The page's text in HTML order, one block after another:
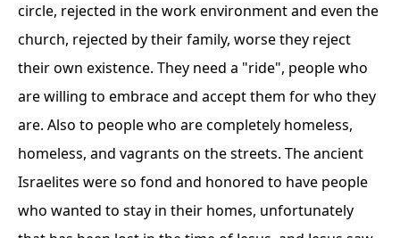
circle, rejected in the work environment and even the
church, rejected by their family, worse they reject
their own existence. They need a "ride", people who
are willing to embrace and accept them for who they
are. Also to people who are completely homeless,
homeless, and vagrants on the streets. The ancient
Israelites were so fond and honored to have people
who wanted to stay in their homes, unfortunately